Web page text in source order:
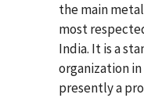
the main
most
India. It is a
organization in
presently a